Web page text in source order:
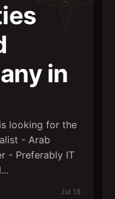
in
looking for the
- Arab
- Preferably IT
Jul 18